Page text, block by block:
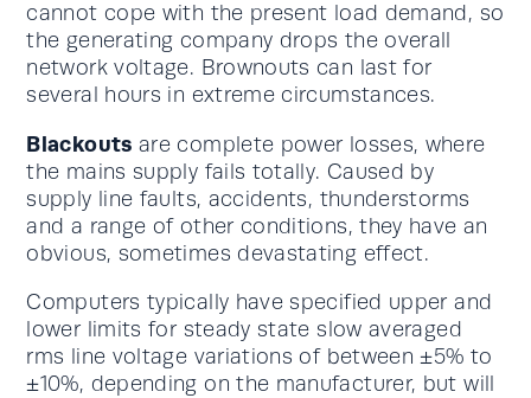
cannot cope with the present load demand, so
the generating company drops the overall
network voltage. Brownouts can last for
several hours in extreme circumstances.
Blackouts are complete power losses, where
the mains supply fails totally. Caused by
supply line faults, accidents, thunderstorms
and a range of other conditions, they have an
obvious, sometimes devastating effect.
Computers typically have specified upper and
lower limits for steady state slow averaged
rms line voltage variations of between ±5% to
±10%, depending on the manufacturer, but will